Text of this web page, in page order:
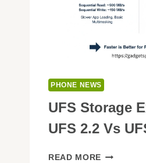
PHONE NEWS
UFS Storage
UFS 2.2 Vs
READ MORE UFS